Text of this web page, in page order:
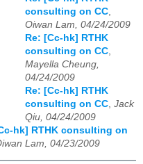
consulting on CC,
Oiwan Lam, 04/24/2009
Re: [Cc-hk] RTHK
consulting on CC,
Mayella Cheung,
04/24/2009
Re: [Cc-hk] RTHK
consulting on CC, Jack
Qiu, 04/24/2009
hk] RTHK consulting on
Lam, 04/23/2009